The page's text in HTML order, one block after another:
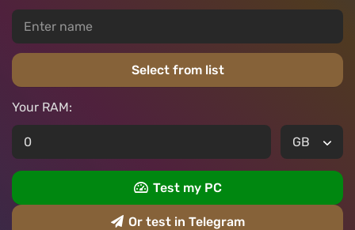
Select from list
Your RAM:
Test my PC
Or test in Telegram